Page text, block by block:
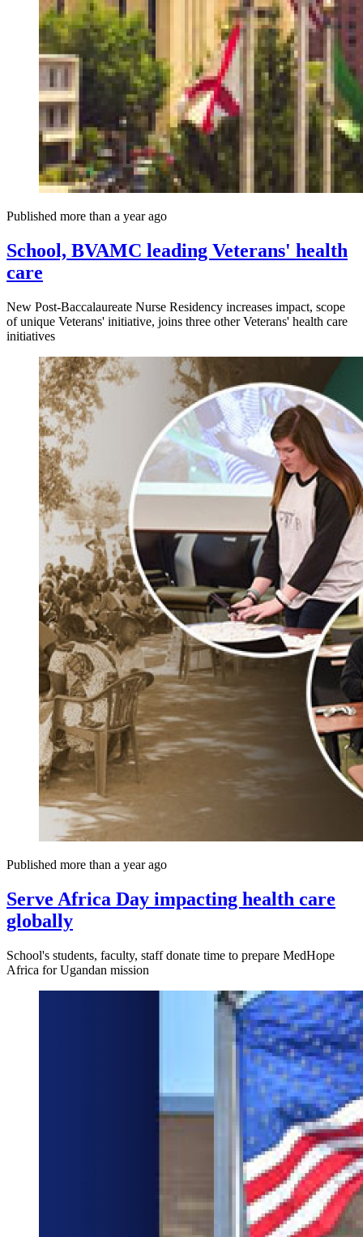
Published more than a year ago
School, BVAMC leading Veterans' health
care
New Post-Baccalaureate Nurse Residency increases impact, scope
of unique Veterans' initiative, joins three other Veterans' health care
initiatives
Published more than a year ago
Serve Africa Day impacting health care
globally
School's students, faculty, staff donate time to prepare MedHope
Africa for Ugandan mission